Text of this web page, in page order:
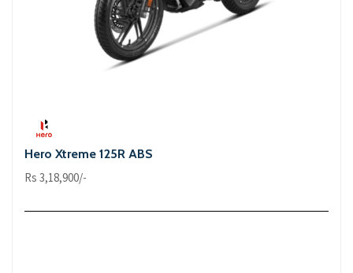
Hero Xtreme 125R ABS
Rs 3,18,900/-